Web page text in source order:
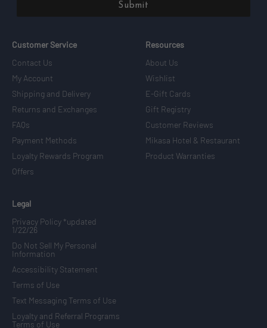
Submit
Customer Service
Contact Us
My Account
Shipping and Delivery
Returns and Exchanges
FAQs
Payment Methods
Loyalty Rewards Program
Offers
Resources
About Us
Wishlist
E-Gift Cards
Gift Registry
Customer Reviews
Mikasa Hotel & Restaurant
Product Warranties
Legal
Privacy Policy *updated
1/22/26
Do Not Sell My Personal
Information
Accessibility Statement
Terms of Use
Text Messaging Terms of Use
Loyalty and Referral Programs
Terms of Use